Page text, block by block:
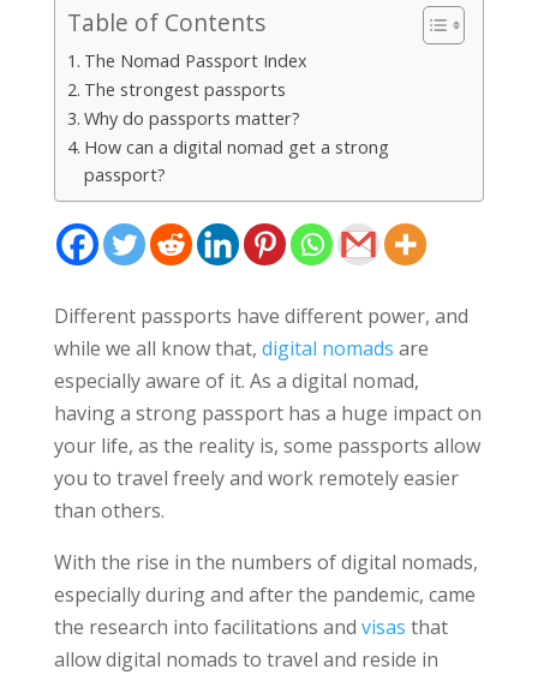
Table of Contents
The Nomad Passport Index
The strongest passports
Why do passports matter?
How can a digital nomad get a strong
passport?
Different passports have different power, and
while we all know that, digital nomads are
especially aware of it. As a digital nomad,
having a strong passport has a huge impact on
your life, as the reality is, some passports allow
you to travel freely and work remotely easier
than others.
With the rise in the numbers of digital nomads,
especially during and after the pandemic, came
the research into facilitations and visas that
allow digital nomads to travel and reside in